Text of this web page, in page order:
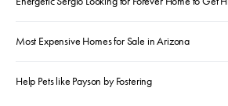
Most Expensive Homes for Sale in Arizona
Help Pets like Payson by Fostering